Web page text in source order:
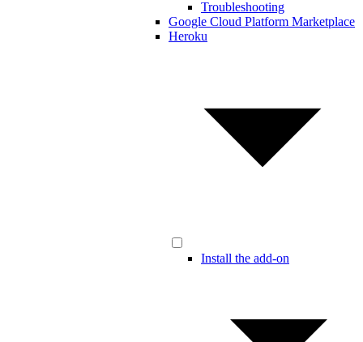
Troubleshooting
Google Cloud Platform Marketplace
Heroku
Install the add-on